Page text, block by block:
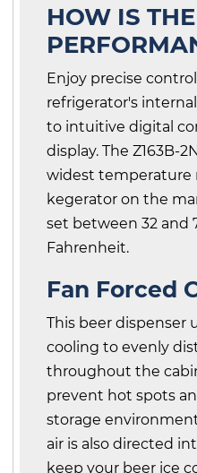
HOW IS THE
Enjoy precise
refrigerator's
to intuitive digital
display. The Z163B-
widest temperature
kegerator on the
set between 32 and
Fahrenheit.
Fan Forced
This beer dispenser
cooling to evenly
throughout the
prevent hot spots
storage
air is also directed
keep your beer ice